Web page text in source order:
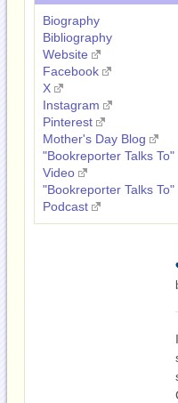
Biography
Bibliography
Website
Facebook
X
Instagram
Pinterest
Mother's Day Blog
"Bookreporter Talks To"
Video
"Bookreporter Talks To"
Podcast